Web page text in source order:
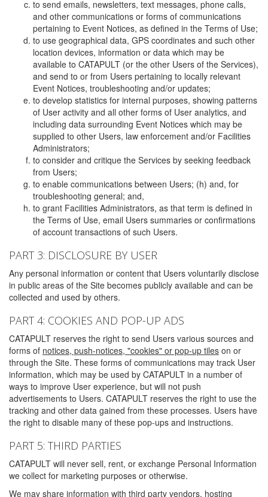
to send emails, newsletters, text messages, phone calls,
and other communications or forms of communications
pertaining to Event Notices, as defined in the Terms of Use;
to use geographical data, GPS coordinates and such other
location devices, information or data which may be
available to CATAPULT (or the other Users of the Services),
and send to or from Users pertaining to locally relevant
Event Notices, troubleshooting and/or updates;
to develop statistics for internal purposes, showing patterns
of User activity and all other forms of User analytics, and
including data surrounding Event Notices which may be
supplied to other Users, law enforcement and/or Facilities
Administrators;
to consider and critique the Services by seeking feedback
from Users;
to enable communications between Users; (h) and, for
troubleshooting general; and,
to grant Facilities Administrators, as that term is defined in
the Terms of Use, email Users summaries or confirmations
of account transactions of such Users.
PART 3: DISCLOSURE BY USER
Any personal information or content that Users voluntarily disclose
in public areas of the Site becomes publicly available and can be
collected and used by others.
PART 4: COOKIES AND POP-UP ADS
CATAPULT reserves the right to send Users various sources and
forms of notices, push-notices, "cookies" or pop-up tiles on or
through the Site. These forms of communications may track User
information, which may be used by CATAPULT in a number of
ways to improve User experience, but will not push
advertisements to Users. CATAPULT reserves the right to use the
tracking and other data gained from these processes. Users have
the right to disable many of these pop-ups and instructions.
PART 5: THIRD PARTIES
CATAPULT will never sell, rent, or exchange Personal Information
we collect for marketing purposes or otherwise.
We may share information with third party vendors, hosting